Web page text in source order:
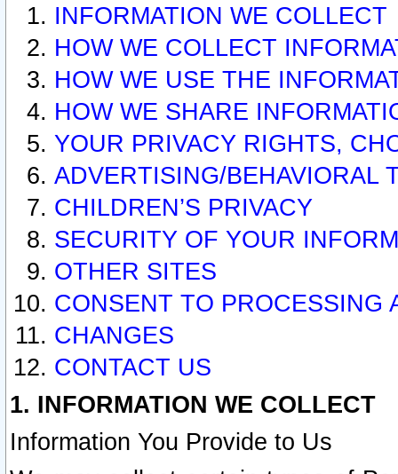
INFORMATION WE COLLECT
HOW WE COLLECT
HOW WE USE THE
HOW WE SHARE
YOUR PRIVACY RIGHTS,
ADVERTISING/BEHAVIORAL
CHILDREN’S PRIVACY
SECURITY OF YOUR
OTHER SITES
CONSENT TO PROCESSING
CHANGES
CONTACT US
1. INFORMATION WE COLLECT
Information You Provide to Us